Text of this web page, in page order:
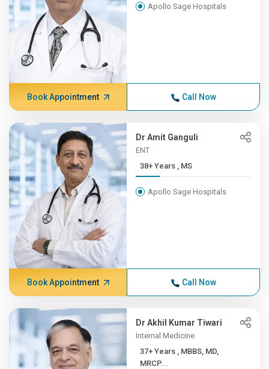
Apollo Sage Hospitals
Book Appointment Call Now
Dr Amit Ganguli
ENT
38+ Years , MS
Apollo Sage Hospitals
Book Appointment Call Now
Dr Akhil Kumar Tiwari
Internal Medicine
37+ Years , MBBS, MD,
MRCP...